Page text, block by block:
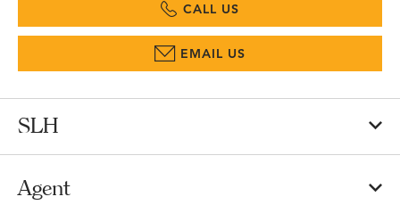
CALL US
EMAIL US
SLH
Agent